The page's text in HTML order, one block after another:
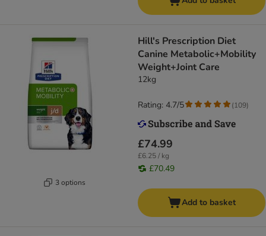
3 options
Hill's Prescription Diet
Canine Metabolic+Mobility
Weight+Joint Care
12kg
£74.99
£6.25 / kg
£70.49
Rating: 4.7/5 (109)
Add to basket